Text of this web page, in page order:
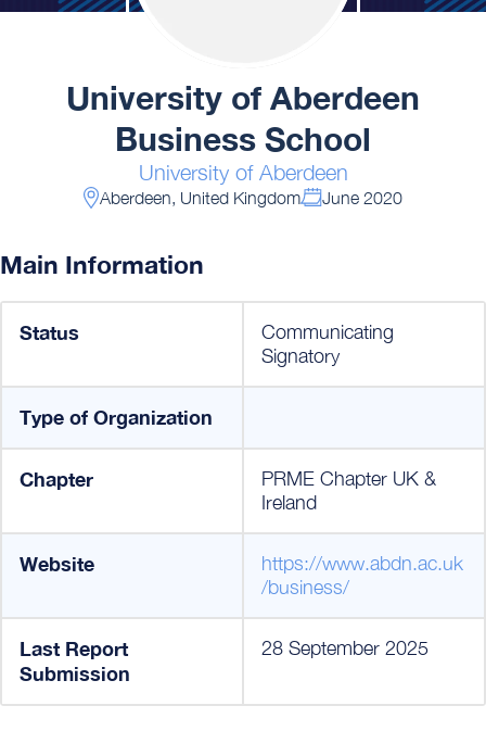
University of Aberdeen
Business School
University of Aberdeen
Aberdeen, United Kingdom June 2020
Main Information
Status
Communicating
Signatory
Type of Organization
Chapter
PRME Chapter UK &
Ireland
Website
https://www.abdn.ac.uk
/business/
Last Report
Submission
28 September 2025